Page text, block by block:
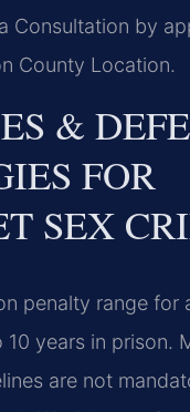
Consultation by
County Location.
&
FOR
SEX
penalty range for
years in prison.
are not